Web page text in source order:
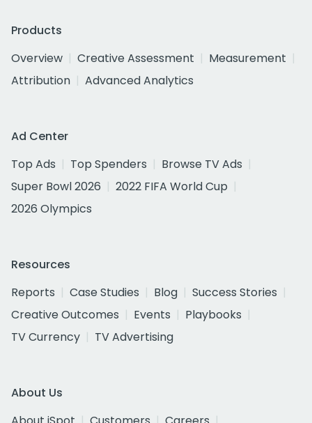
Products
Overview
Creative Assessment
Measurement
Attribution
Advanced Analytics
Ad Center
Top Ads
Top Spenders
Browse TV Ads
Super Bowl 2026
2022 FIFA World Cup
2026 Olympics
Resources
Reports
Case Studies Blog
Success Stories
Creative Outcomes
Events
Playbooks
TV Currency
TV Advertising
About Us